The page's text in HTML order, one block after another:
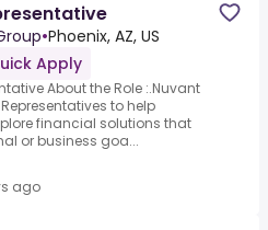
•Phoenix, AZ, US
Apply
About the Role :.Nuvant
to help
financial solutions that
or business goa...
ago